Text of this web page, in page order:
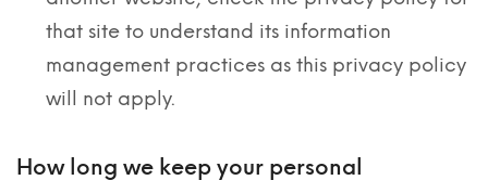
that site to understand its information
management practices as this privacy policy
will not apply.
How long we keep your personal